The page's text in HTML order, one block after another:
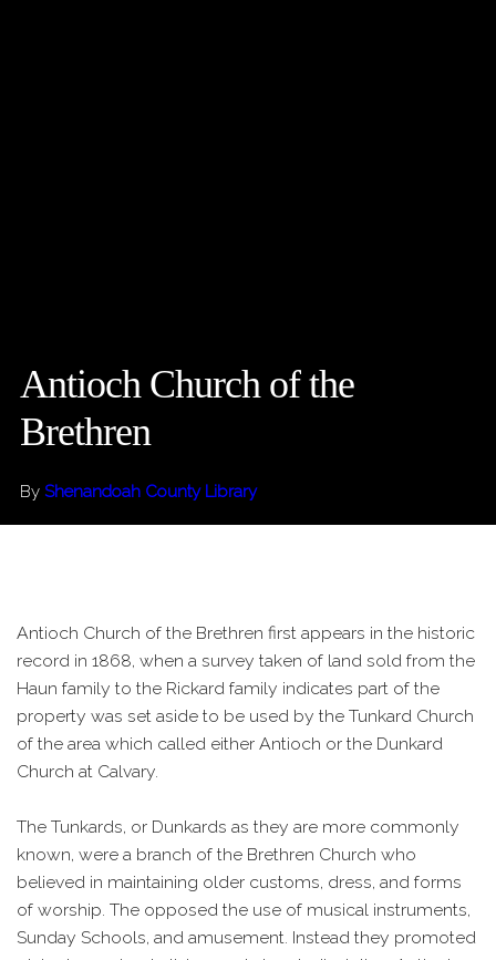
Antioch Church of the
Brethren
By Shenandoah County Library
Antioch Church of the Brethren first appears in the historic
record in 1868, when a survey taken of land sold from the
Haun family to the Rickard family indicates part of the
property was set aside to be used by the Tunkard Church
of the area which called either Antioch or the Dunkard
Church at Calvary.
The Tunkards, or Dunkards as they are more commonly
known, were a branch of the Brethren Church who
believed in maintaining older customs, dress, and forms
of worship. The opposed the use of musical instruments,
Sunday Schools, and amusement. Instead they promoted